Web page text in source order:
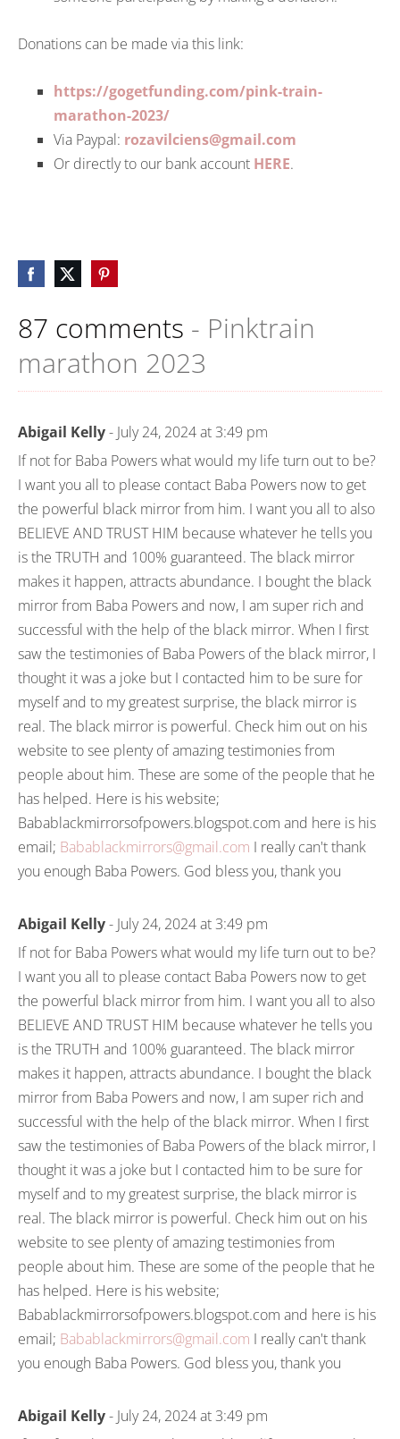
Donations can be made via this link:
https://gogetfunding.com/pink-train-
marathon-2023/
Via Paypal: rozavilciens@gmail.com
Or directly to our bank account HERE.
87 comments - Pinktrain
marathon 2023
Abigail Kelly- July 24, 2024 at 3:49 pm
If not for Baba Powers what would my life turn out to be?
I want you all to please contact Baba Powers now to get
the powerful black mirror from him. I want you all to also
BELIEVE AND TRUST HIM because whatever he tells you
is the TRUTH and 100% guaranteed. The black mirror
makes it happen, attracts abundance. I bought the black
mirror from Baba Powers and now, I am super rich and
successful with the help of the black mirror. When I first
saw the testimonies of Baba Powers of the black mirror, I
thought it was a joke but I contacted him to be sure for
myself and to my greatest surprise, the black mirror is
real. The black mirror is powerful. Check him out on his
website to see plenty of amazing testimonies from
people about him. These are some of the people that he
has helped. Here is his website;
Babablackmirrorsofpowers.blogspot.com and here is his
email; Babablackmirrors@gmail.com I really can't thank
you enough Baba Powers. God bless you, thank you
Abigail Kelly- July 24, 2024 at 3:49 pm
If not for Baba Powers what would my life turn out to be?
I want you all to please contact Baba Powers now to get
the powerful black mirror from him. I want you all to also
BELIEVE AND TRUST HIM because whatever he tells you
is the TRUTH and 100% guaranteed. The black mirror
makes it happen, attracts abundance. I bought the black
mirror from Baba Powers and now, I am super rich and
successful with the help of the black mirror. When I first
saw the testimonies of Baba Powers of the black mirror, I
thought it was a joke but I contacted him to be sure for
myself and to my greatest surprise, the black mirror is
real. The black mirror is powerful. Check him out on his
website to see plenty of amazing testimonies from
people about him. These are some of the people that he
has helped. Here is his website;
Babablackmirrorsofpowers.blogspot.com and here is his
email; Babablackmirrors@gmail.com I really can't thank
you enough Baba Powers. God bless you, thank you
Abigail Kelly- July 24, 2024 at 3:49 pm